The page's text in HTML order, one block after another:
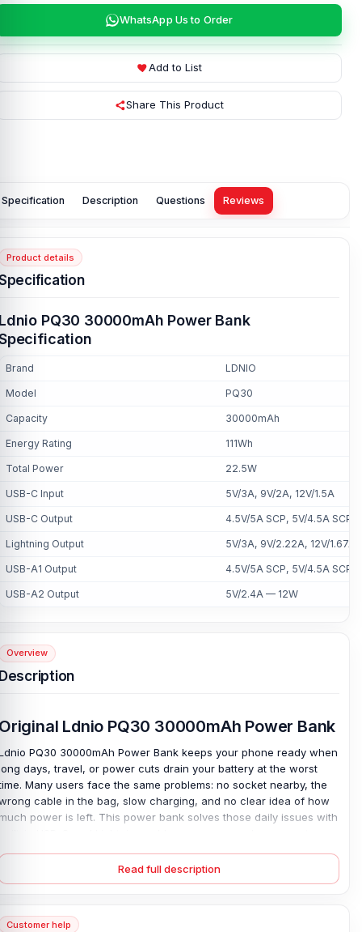
WhatsApp Us to Order
Add to List
Share This Product
Specification Description Questions Reviews
Product details
PQ30 30000mAh Power Bank
Brand LDNIO
Model PQ30
Capacity 30000mAh
Energy Rating 111Wh
Total Power 22.5W
USB-C Input 5V/3A, 9V/2A, 12V/1.5A
USB-C Output 4.5V/5A SCP, 5V/4.5A SCP,
Lightning Output 5V/3A, 9V/2.22A, 12V/1.67A
USB-A1 Output 4.5V/5A SCP, 5V/4.5A SCP,
USB-A2 Output 5V/2.4A — 12W
Overview
Ldnio PQ30 30000mAh Power Bank
PQ30 30000mAh Power Bank keeps your phone ready when
days, travel, or power cuts drain your battery at the worst
Many users face the same problems: no socket nearby, the
cable in the bag, slow charging, and no clear idea of how
power is left. This power bank solves those daily issues with
large 30000mAh capacity provides strong backup for work,
glance, and the press switch makes control simple. A quality
Read full description
Customer help